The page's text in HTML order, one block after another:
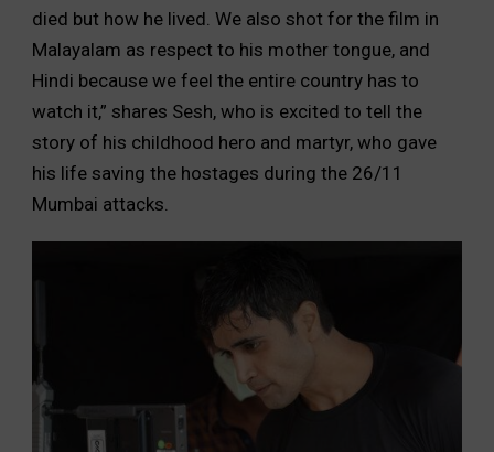
died but how he lived. We also shot for the film in
Malayalam as respect to his mother tongue, and
Hindi because we feel the entire country has to
watch it,” shares Sesh, who is excited to tell the
story of his childhood hero and martyr, who gave
his life saving the hostages during the 26/11
Mumbai attacks.